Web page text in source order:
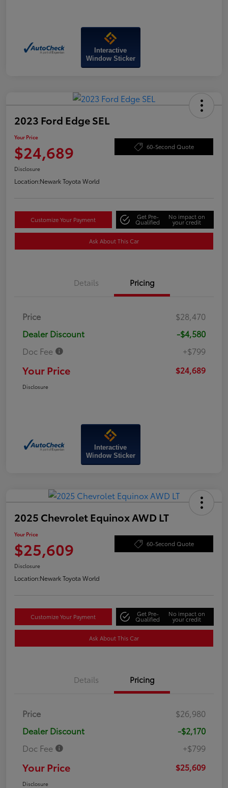
Interactive
Window Sticker
2023 Ford Edge SEL
Your Price
$24,689 60-Second Quote
Disclosure
Location:Newark Toyota World
Customize Your Payment Get Pre-
Qualified
No impact on
your credit
Ask About This Car
Details Pricing
Price
$28,470
Dealer Discount
-$4,580
Doc Fee
+$799
Your Price $24,689
Disclosure
Interactive
Window Sticker
2025 Chevrolet Equinox AWD LT
Your Price
$25,609 60-Second Quote
Disclosure
Location:Newark Toyota World
Customize Your Payment Get Pre-
Qualified
No impact on
your credit
Ask About This Car
Details Pricing
Price
$26,980
Dealer Discount
-$2,170
Doc Fee
+$799
Your Price $25,609
Disclosure